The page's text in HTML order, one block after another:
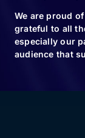
We are proud
grateful to all
especially our
audience that